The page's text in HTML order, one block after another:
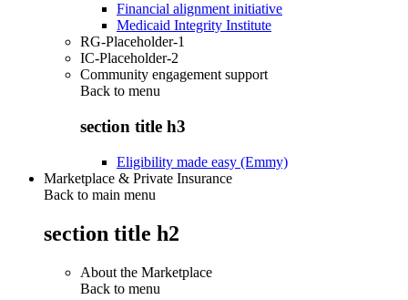
Financial alignment initiative
Medicaid Integrity Institute
RG-Placeholder-1
IC-Placeholder-2
Community engagement support
Back to menu
section title h3
Eligibility made easy (Emmy)
Marketplace & Private Insurance
Back to main menu
section title h2
About the Marketplace
Back to menu